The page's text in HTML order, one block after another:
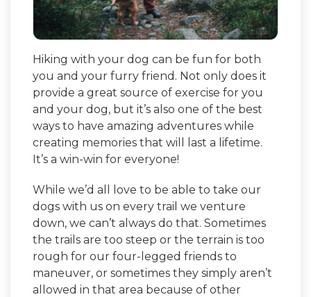
Hiking with your dog can be fun for both
you and your furry friend. Not only does it
provide a great source of exercise for you
and your dog, but it’s also one of the best
ways to have amazing adventures while
creating memories that will last a lifetime.
It’s a win-win for everyone!
While we’d all love to be able to take our
dogs with us on every trail we venture
down, we can’t always do that. Sometimes
the trails are too steep or the terrain is too
rough for our four-legged friends to
maneuver, or sometimes they simply aren’t
allowed in that area because of other